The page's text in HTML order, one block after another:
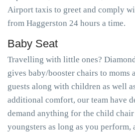
Airport taxis to greet and comply
from Haggerston 24 hours a time.
Baby Seat
Travelling with little ones?
gives baby/booster chairs to moms
guests along with children as well
additional comfort, our team have
demand anything for the child chair
youngsters as long as you perform,